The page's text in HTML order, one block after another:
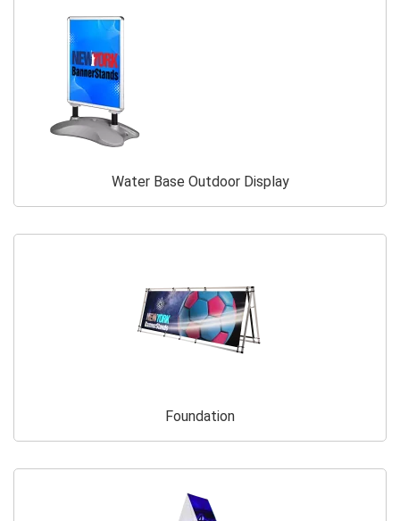
Water Base Outdoor Display
Foundation